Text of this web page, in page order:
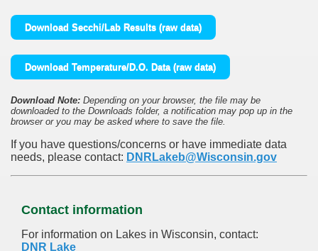
Download Secchi/Lab Results (raw data)
Download Temperature/D.O. Data (raw data)
Download Note: Depending on your browser, the file may be
downloaded to the Downloads folder, a notification may pop up in the
browser or you may be asked where to save the file.
If you have questions/concerns or have immediate data
needs, please contact: DNRLakeb@Wisconsin.gov
Contact information
For information on Lakes in Wisconsin, contact:
DNR Lake